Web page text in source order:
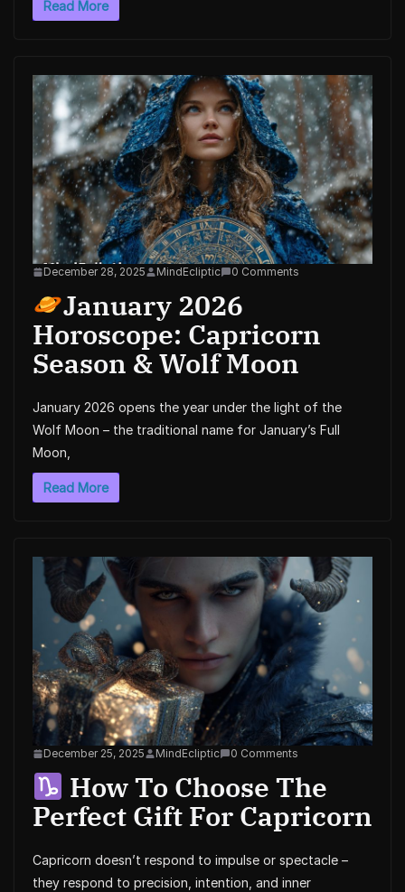
Read More
December 28, 2025 MindEcliptic 0 Comments
January 2026
Horoscope: Capricorn
Season & Wolf Moon
January 2026 opens the year under the light of the
Wolf Moon – the traditional name for January’s Full
Moon,
Read More
December 25, 2025 MindEcliptic 0 Comments
How To Choose The
Perfect Gift For Capricorn
Capricorn doesn’t respond to impulse or spectacle –
they respond to precision, intention, and inner